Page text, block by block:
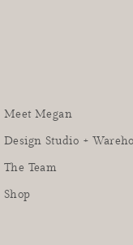
Meet Megan
Design Studio +
The Team
Shop